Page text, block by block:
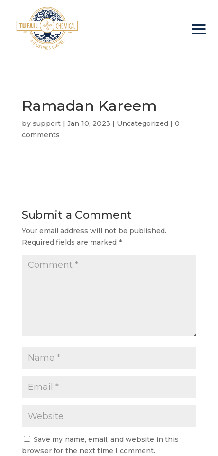
Ramadan Kareem
by support| Jan 10, 2023 | Uncategorized | 0
comments
Submit a Comment
Your email address will not be published.
Required fields are marked *
Save my name, email, and website in this
browser for the next time I comment.